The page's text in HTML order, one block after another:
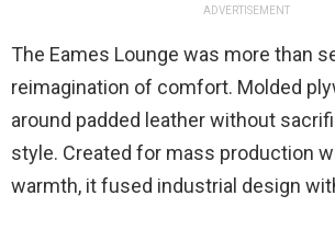
ADVERTISEMENT
The Eames Lounge was more than
reimagination of comfort. Molded
around padded leather without
style. Created for mass production
warmth, it fused industrial design